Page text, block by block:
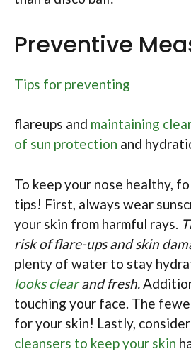
Preventive
Tips for preventing
flareups and maintaining
of sun protection and
To keep your nose healthy,
tips! First, always wear
your skin from harmful rays.
risk of flare-ups and skin
plenty of water to stay
looks clearand fresh.
touching your face. The
for your skin! Lastly,
cleansers to keep your skin